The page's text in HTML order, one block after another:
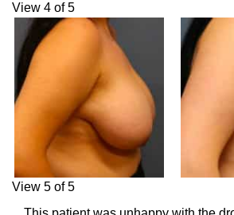
View 4 of 5
View 5 of 5